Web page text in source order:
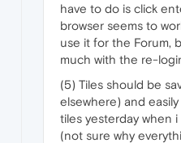
have to do is click
browser seems to
use it for the Forum,
much with the re-
(5) Tiles should be
elsewhere) and
tiles yesterday when
(not sure why